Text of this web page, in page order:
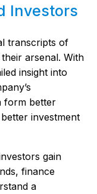
Investors
transcripts of
arsenal. With
insight into
form better
investment
gain
finance
a